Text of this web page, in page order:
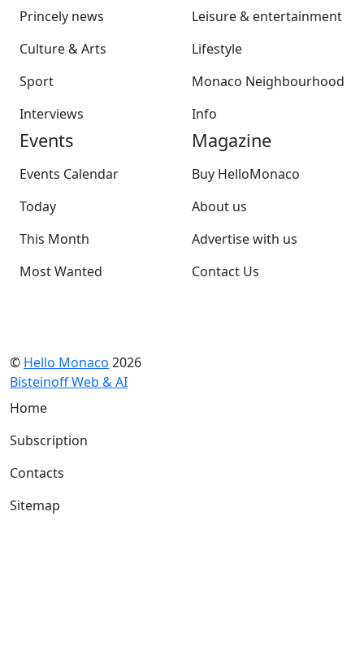
Princely news
Culture & Arts
Sport
Interviews
Leisure & entertainment
Lifestyle
Monaco Neighbourhood
Info
Events
Events Calendar
Today
This Month
Most Wanted
Magazine
Buy HelloMonaco
About us
Advertise with us
Contact Us
© Hello Monaco 2026
Bisteinoff Web & AI
Home
Subscription
Contacts
Sitemap